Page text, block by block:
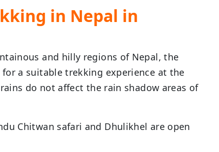
in Nepal in
and hilly regions of Nepal, the
a suitable trekking experience at the
do not affect the rain shadow areas of
Chitwan safari and Dhulikhel are open